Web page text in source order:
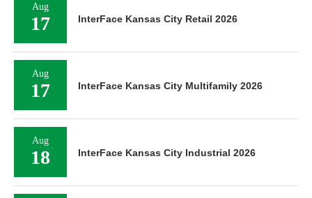
Aug
17 InterFace Kansas City Retail 2026
Aug
17 InterFace Kansas City Multifamily 2026
Aug
18 InterFace Kansas City Industrial 2026